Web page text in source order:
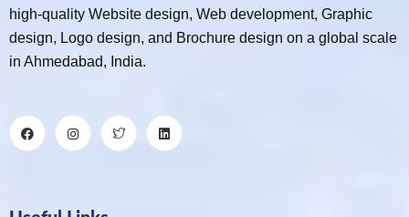
high-quality Website design, Web development, Graphic
design, Logo design, and Brochure design on a global scale
in Ahmedabad, India.